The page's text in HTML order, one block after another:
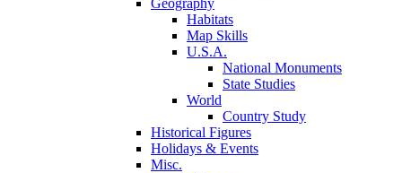
Geography
Habitats
Map Skills
U.S.A.
National Monuments
State Studies
World
Country Study
Historical Figures
Holidays & Events
Misc.